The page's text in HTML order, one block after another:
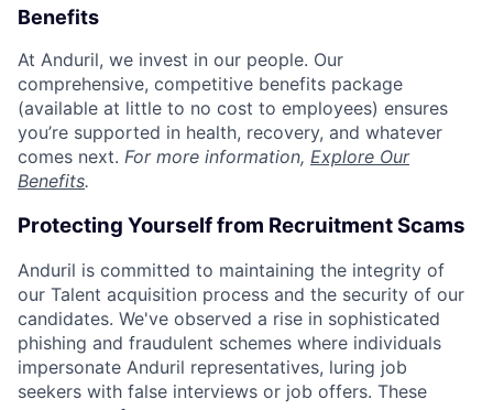
Benefits
At Anduril, we invest in our people. Our
comprehensive, competitive benefits package
(available at little to no cost to employees) ensures
you’re supported in health, recovery, and whatever
comes next. For more information, Explore Our
Benefits.
Protecting Yourself from Recruitment Scams
Anduril is committed to maintaining the integrity of
our Talent acquisition process and the security of our
candidates. We've observed a rise in sophisticated
phishing and fraudulent schemes where individuals
impersonate Anduril representatives, luring job
seekers with false interviews or job offers. These